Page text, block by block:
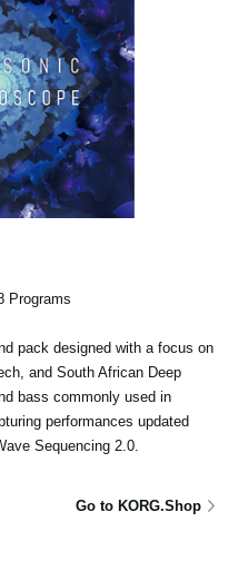
Programs
pack designed with a focus on
and South African Deep
bass commonly used in
performances updated
Sequencing 2.0.
Go to KORG.Shop